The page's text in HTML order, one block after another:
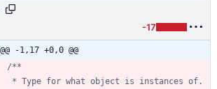
-17
@@ -1,17 +0,0 @@